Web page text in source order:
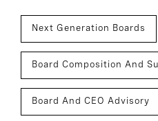
Next Generation Boards
Board Composition And
Board And CEO Advisory